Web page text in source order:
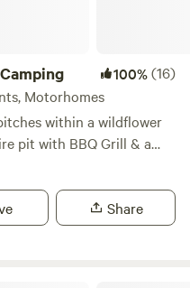
100%(16)
Motorhomes
within a wildflower
pit with BBQ Grill & a
over an hour away
outside the
with tea rooms and
Share